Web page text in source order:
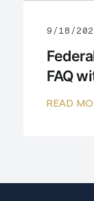
9/18/
FAQ
READ